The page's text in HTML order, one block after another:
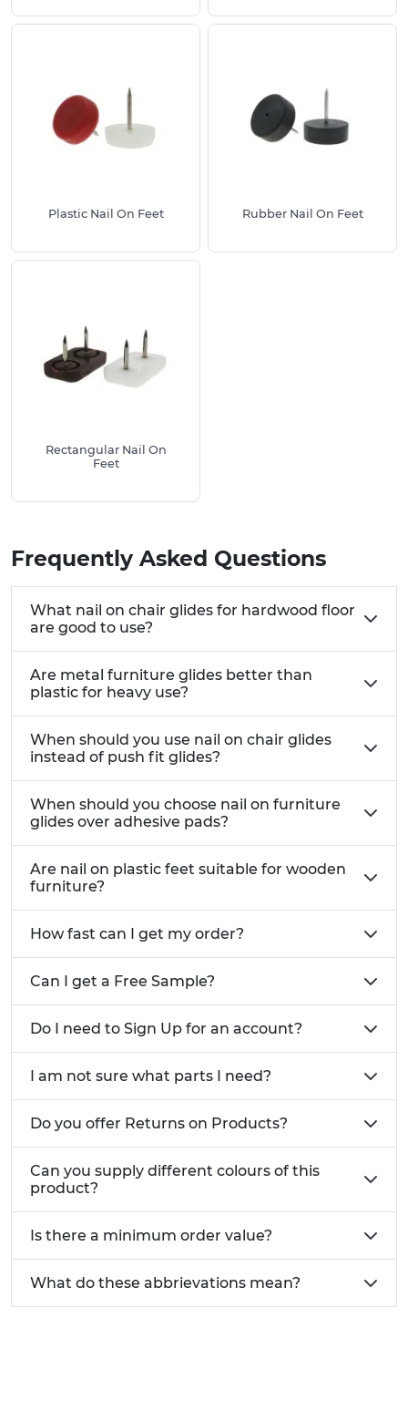
preventing both scratches on your flooring and
Different materials to suit various floor types –
from soft felt bases for hard floors to durable
metal bases for heavy-duty use
Round and rectangular shapes depending on
Various colours including natural, brown and
Choose a glide or foot with a diameter that closely
matches your furniture leg size. This ensures the
best fit, maximum protection and a professional
Made from premium materials that won't
Work as both furniture protectors and floor
Quick 5-minute installation – just hammer into
place
Free samples available so you can try before
you buy
Suitable for all types of wooden furniture from
dining sets to office desks
Cost-effective way to extend the life of both
your furniture and floors
We also stock a number of other Glides for
Furniture & Appliances
Each Nail On Foot Has A Number Of Uses, The
Most Common Being:
Rubber Nail On Feet
For use as glides for ease of moving heavy
For easy gliding of Furniture over hard flooring:
Felt Nail On Glides
Need help finding the ideal glide for your
Furniture?Call today on01233 713581
Plastic Nail On Feet Rubber Nail On Feet
Rectangular Nail On
Feet
Frequently Asked Questions
What nail on chair glides for hardwood floor
are good to use?
Are metal furniture glides better than
plastic for heavy use?
When should you use nail on chair glides
instead of push fit glides?
When should you choose nail on furniture
glides over adhesive pads?
Are nail on plastic feet suitable for wooden
furniture?
How fast can I get my order?
Can I get a Free Sample?
Do I need to Sign Up for an account?
I am not sure what parts I need?
Do you offer Returns on Products?
Can you supply different colours of this
product?
Is there a minimum order value?
What do these abbrievations mean?